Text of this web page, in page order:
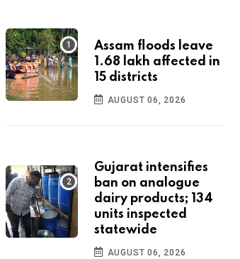
Assam floods leave
1.68 lakh affected in
15 districts
AUGUST 06, 2026
Gujarat intensifies
ban on analogue
dairy products; 134
units inspected
statewide
AUGUST 06, 2026